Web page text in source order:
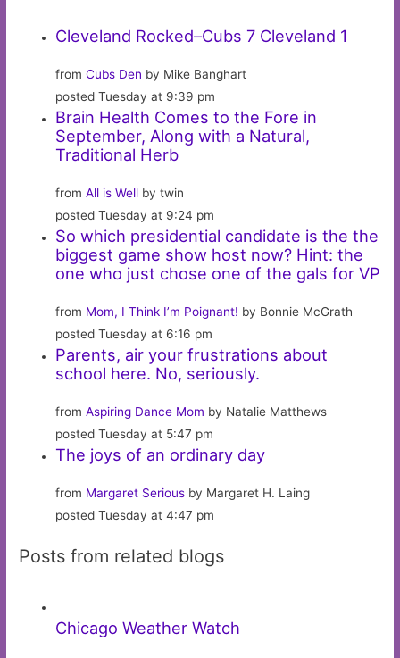
Cleveland Rocked–Cubs 7 Cleveland 1
fromCubs Den by Mike Banghart
posted Tuesday at 9:39 pm
Brain Health Comes to the Fore in
September, Along with a Natural,
Traditional Herb
fromAll is Well by twin
posted Tuesday at 9:24 pm
So which presidential candidate is the the
biggest game show host now? Hint: the
one who just chose one of the gals for VP
from Mom, I Think I’m Poignant! by Bonnie McGrath
posted Tuesday at 6:16 pm
Parents, air your frustrations about
school here. No, seriously.
fromAspiring Dance Mom by Natalie Matthews
posted Tuesday at 5:47 pm
The joys of an ordinary day
from Margaret Serious by Margaret H. Laing
posted Tuesday at 4:47 pm
Posts from related blogs
Chicago Weather Watch